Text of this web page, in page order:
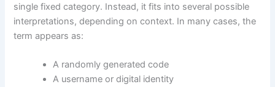
single fixed category. Instead, it fits into several possible
interpretations, depending on context. In many cases, the
term appears as:
A randomly generated code
A username or digital identity